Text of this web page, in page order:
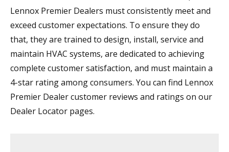
Lennox Premier Dealers must consistently meet and
exceed customer expectations. To ensure they do
that, they are trained to design, install, service and
maintain HVAC systems, are dedicated to achieving
complete customer satisfaction, and must maintain a
4-star rating among consumers. You can find Lennox
Premier Dealer customer reviews and ratings on our
Dealer Locator pages.